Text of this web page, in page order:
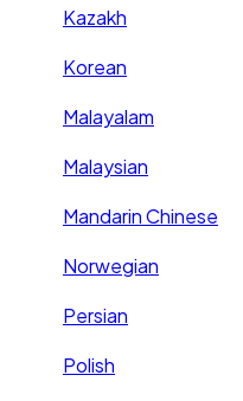
Kazakh
Korean
Malayalam
Malaysian
Mandarin Chinese
Norwegian
Persian
Polish